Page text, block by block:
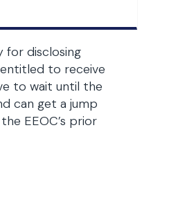
for disclosing
to receive
to wait until the
can get a jump
EEOC’s prior